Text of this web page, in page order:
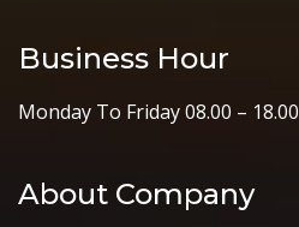
Business Hour
Monday To Friday 08.00 – 18.00
About Company